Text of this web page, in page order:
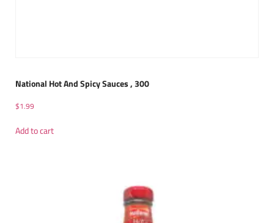
National Hot And Spicy Sauces , 300
$1.99
Add to cart